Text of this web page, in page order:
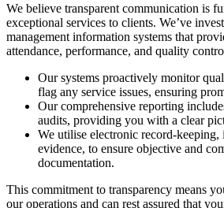
We believe transparent communication is
exceptional services to clients. We’ve
management information systems that
attendance, performance, and quality
Our systems proactively monitor
flag any service issues, ensuring
Our comprehensive reporting
audits, providing you with a clear
We utilise electronic record-
evidence, to ensure objective and
documentation.
This commitment to transparency means
our operations and can rest assured that